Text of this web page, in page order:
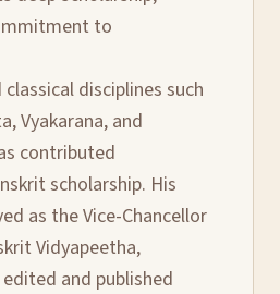
to
disciplines such
Vyakarana, and
contributed
scholarship. His
as the Vice-Chancellor
Vidyapeetha,
and published